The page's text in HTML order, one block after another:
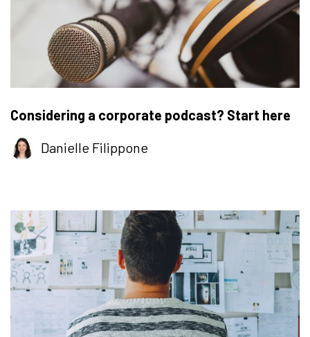
Considering a corporate podcast? Start here
Danielle Filippone